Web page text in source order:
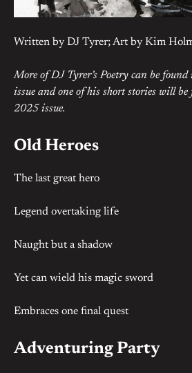
Written by DJ Tyrer; Art by Kim
More of DJ Tyrer’s Poetry can be
issue and one of his short stories will
2025 issue.
Old Heroes
The last great hero
Legend overtaking life
Naught but a shadow
Yet can wield his magic sword
Embraces one final quest
Adventuring Party